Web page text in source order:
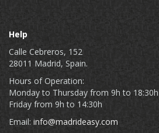
Help
Calle Cebreros, 152
28011 Madrid, Spain.
Hours of Operation:
Monday to Thursday from 9h to 18:30h
Friday from 9h to 14:30h
Email: info@madrideasy.com